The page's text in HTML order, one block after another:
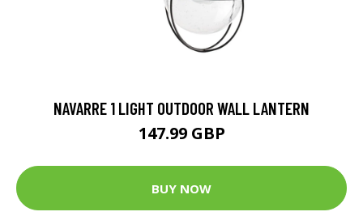
NAVARRE 1 LIGHT OUTDOOR WALL LANTERN
147.99 GBP
BUY NOW